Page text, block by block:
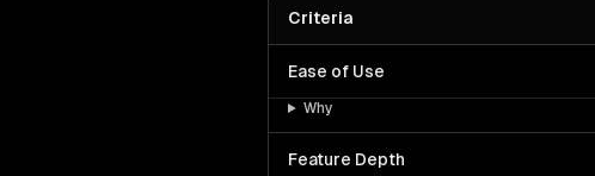
Criteria
Ease of Use
Why
Feature Depth